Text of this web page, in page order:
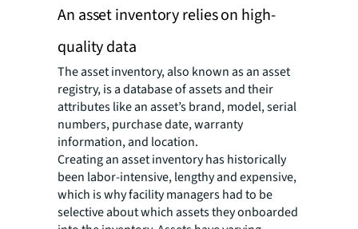
An asset inventory relies on high-
quality data
The asset inventory, also known as an asset
registry, is a database of assets and their
attributes like an asset’s brand, model, serial
numbers, purchase date, warranty
information, and location.
Creating an asset inventory has historically
been labor-intensive, lengthy and expensive,
which is why facility managers had to be
selective about which assets they onboarded